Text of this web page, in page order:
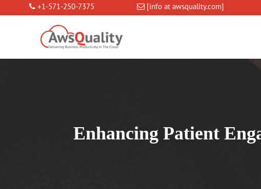
+1-571-250-7375 [info at awsquality.com]
Enhancing Patient